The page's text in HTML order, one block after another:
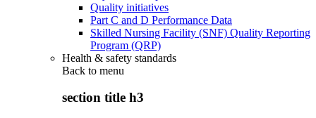
Quality initiatives
Part C and D Performance Data
Skilled Nursing Facility (SNF) Quality Reporting
Program (QRP)
Health & safety standards
Back to menu
section title h3